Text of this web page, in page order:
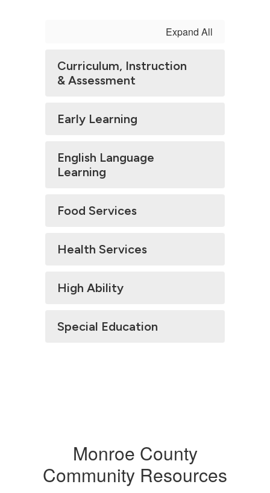
Expand All
Curriculum, Instruction
& Assessment
Early Learning
English Language
Learning
Food Services
Health Services
High Ability
Special Education
Monroe County
Community Resources